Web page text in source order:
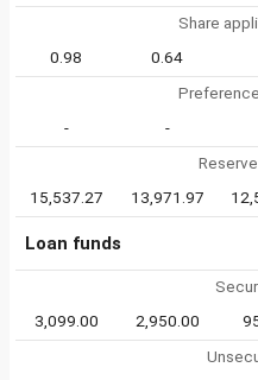
Share
0.98
0.64
-
-
15,537.27
13,971.97
Loan funds
3,099.00
2,950.00